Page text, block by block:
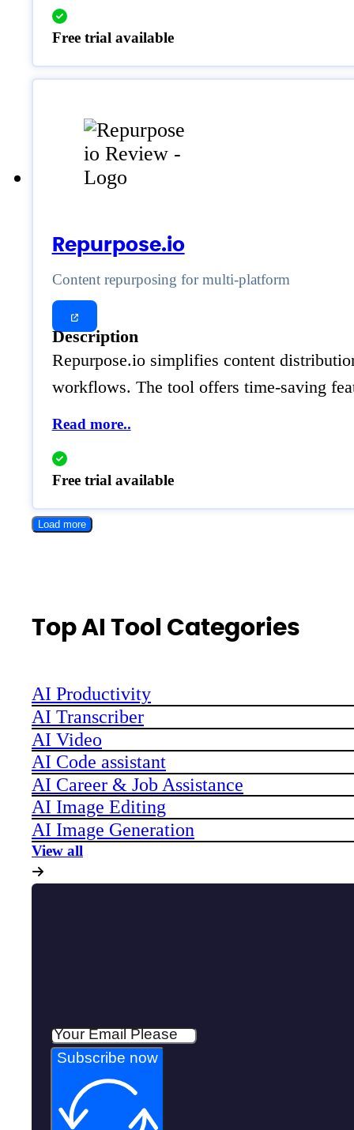
Free trial available
Repurpose.io
Content repurposing for multi-platform
Description
Repurpose.io simplifies content
workflows. The tool offers time-saving
Read more..
Free trial available
Load more
Top AI Tool Categories
AI Productivity
AI Transcriber
AI Video
AI Code assistant
AI Career & Job Assistance
AI Image Editing
AI Image Generation
View all
Subscribe now